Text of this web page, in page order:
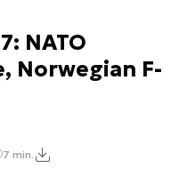
NATO
Norwegian F-
7 min.